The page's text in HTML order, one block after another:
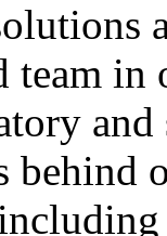
team in
behind